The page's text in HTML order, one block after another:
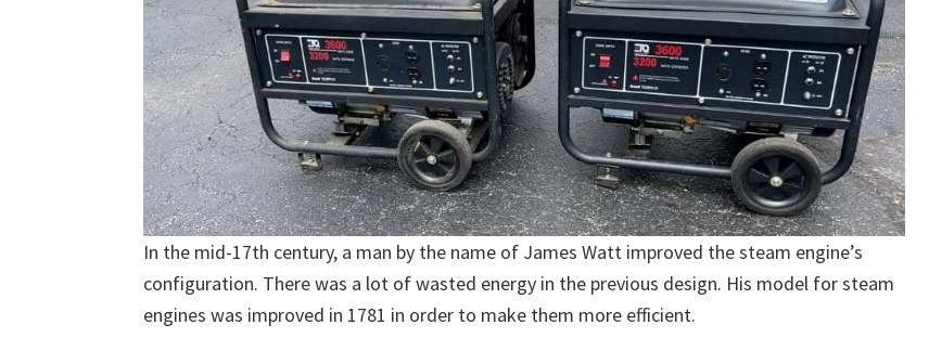
In the mid-17th century, a man by the name of James Watt improved the steam engine’s
configuration. There was a lot of wasted energy in the previous design. His model for steam
engines was improved in 1781 in order to make them more efficient.